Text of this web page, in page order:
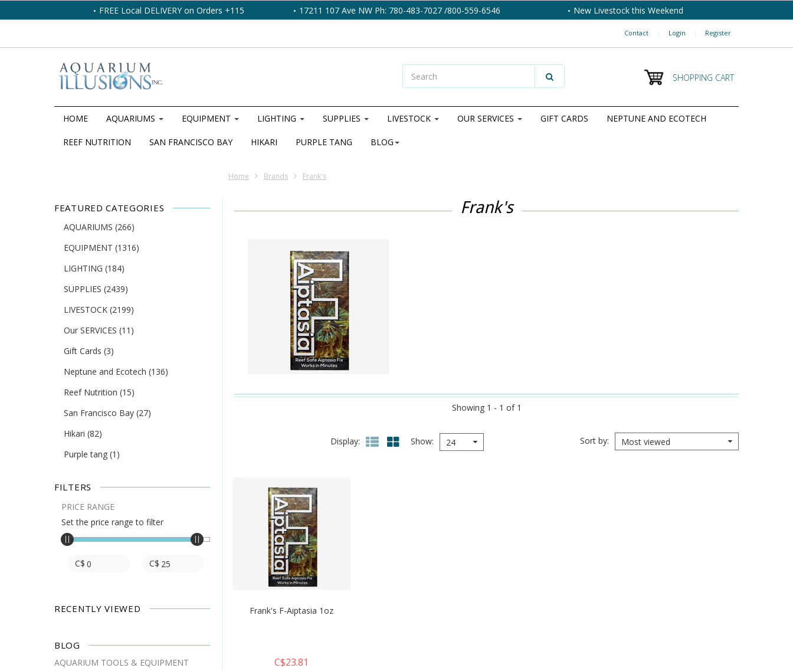
FREE Local DELIVERY on Orders +115 17211 107 Ave NW Ph: 780-483-7027 /800-559-6546 New Livestock this Weekend
Contact | Login | Register
SHOPPING CART
HOME AQUARIUMS EQUIPMENT LIGHTING SUPPLIES LIVESTOCK OUR SERVICES GIFT CARDS NEPTUNE AND ECOTECH
REEF NUTRITION SAN FRANCISCO BAY HIKARI PURPLE TANG BLOG
Home Brands Frank's
FEATURED CATEGORIES
AQUARIUMS (266)
EQUIPMENT (1316)
LIGHTING (184)
SUPPLIES (2439)
LIVESTOCK (2199)
Our SERVICES (11)
Gift Cards (3)
Neptune and Ecotech (136)
Reef Nutrition (15)
San Francisco Bay (27)
Hikari (82)
Purple tang (1)
FILTERS
PRICE RANGE
Set the price range to filter
C$ C$
RECENTLY VIEWED
BLOG
AQUARIUM TOOLS & EQUIPMENT
Frank's
Showing 1 - 1 of 1
Display Show 24 Sort by Most viewed
Frank's F-Aiptasia 1oz
C$23.81